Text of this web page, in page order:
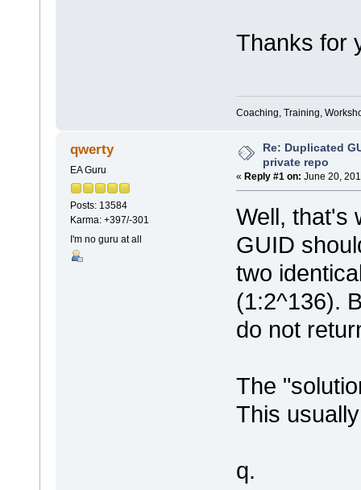
Thanks for
Coaching, Training,
qwerty
EA Guru
Posts: 13584
Karma: +397/-301
I'm no guru at all
Re: Duplicated
private repo
« Reply #1 on: June 20,
Well, that's
GUID
two
(1:2^136).
do not
The
This
q.